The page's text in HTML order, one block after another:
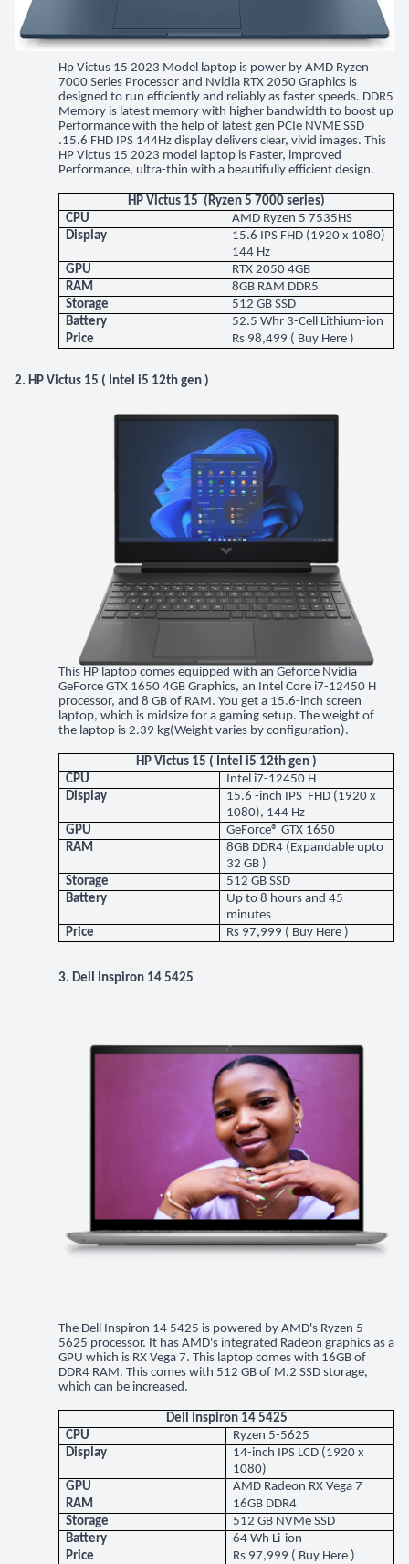
Hp Victus 15 2023 Model laptop is power by AMD Ryzen
7000 Series Processor and Nvidia RTX 2050 Graphics is
designed to run efficiently and reliably as faster speeds. DDR5
Memory is latest memory with higher bandwidth to boost up
Performance with the help of latest gen PCIe NVME SSD
.15.6 FHD IPS 144Hz display delivers clear, vivid images. This
HP Victus 15 2023 model laptop is Faster, improved
Performance, ultra-thin with a beautifully efficient design.
HP Victus 15 (Ryzen 5 7000 series)
CPU
AMD Ryzen 5 7535HS
Display
15.6 IPS FHD (1920 x 1080)
144 Hz
GPU
RTX 2050 4GB
RAM
8GB RAM DDR5
Storage
512 GB SSD
Battery
52.5 Whr 3-Cell Lithium-ion
Price
Rs 98,499 ( Buy Here )
2. HP Victus 15 ( Intel i5 12th gen )
This HP laptop comes equipped with an Geforce Nvidia
GeForce GTX 1650 4GB Graphics, an Intel Core i7-12450 H
processor, and 8 GB of RAM. You get a 15.6-inch screen
laptop, which is midsize for a gaming setup. The weight of
the laptop is 2.39 kg(Weight varies by configuration).
HP Victus 15 ( Intel i5 12th gen )
CPU
Intel i7-12450 H
Display
15.6 -inch IPS FHD (1920 x
1080), 144 Hz
GPU
GeForce® GTX 1650
RAM
8GB DDR4 (Expandable upto
32 GB )
Storage
512 GB SSD
Battery
Up to 8 hours and 45
minutes
Price
Rs 97,999 ( Buy Here )
3. Dell Inspiron 14 5425
The Dell Inspiron 14 5425 is powered by AMD's Ryzen 5-
5625 processor. It has AMD's integrated Radeon graphics as a
GPU which is RX Vega 7. This laptop comes with 16GB of
DDR4 RAM. This comes with 512 GB of M.2 SSD storage,
which can be increased.
Dell Inspiron 14 5425
CPU
Ryzen 5-5625
Display
14-inch IPS LCD (1920 x
1080)
GPU
AMD Radeon RX Vega 7
RAM
16GB DDR4
Storage
512 GB NVMe SSD
Battery
64 Wh Li-ion
Price
Rs 97,999 ( Buy Here )